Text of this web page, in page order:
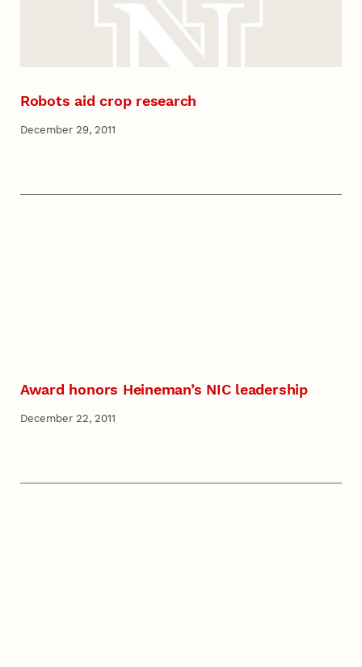
Robots aid crop research
December 29, 2011
Award honors Heineman’s NIC leadership
December 22, 2011